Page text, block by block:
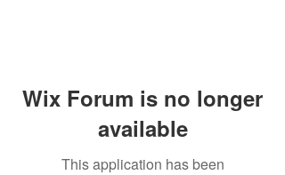
Wix Forum is no longer
available
This application has been